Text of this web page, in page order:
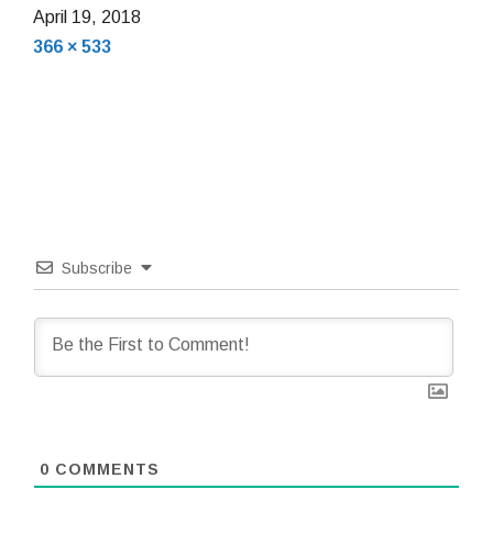
April 19, 2018
Full
366 × 533
Subscribe
0 COMMENTS